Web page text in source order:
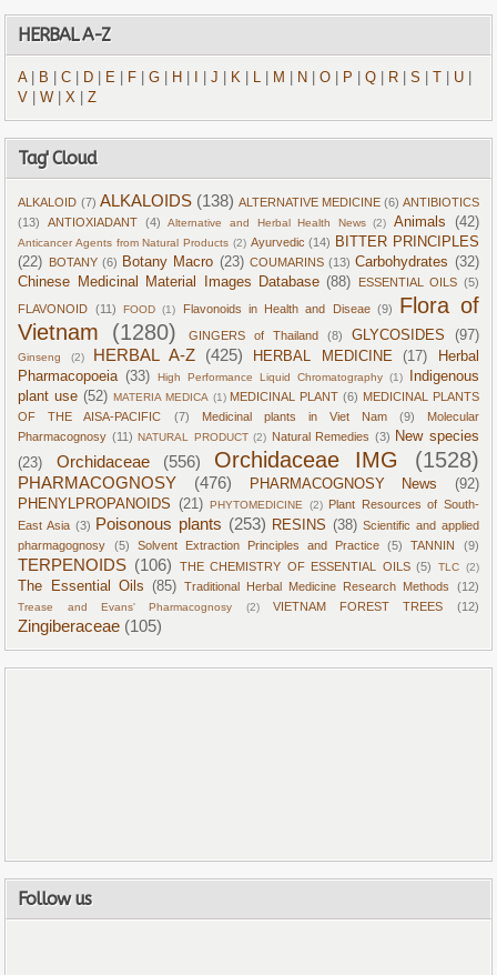
HERBAL A-Z
A| B |C D E F |G H |J K M N |O P |Q R |S |T U
V |W |X |Z
Tag' Cloud
ALKALOID (7) ALKALOIDS (138) ALTERNATIVE MEDICINE (6) ANTIBIOTICS
(13)
ANTIOXIADANT (4) Alternative and Herbal Health News (2) Animals (42)
Anticancer Agents from Natural Products (2) Ayurvedic (14) BITTER PRINCIPLES
(22) BOTANY (6) Botany Macro (23) COUMARINS (13) Carbohydrates (32)
Chinese Medicinal Material Images Database (88) ESSENTIAL OILS (5)
FLAVONOID (11) FOOD (1) Flavonoids in Health and Diseae (9)
Flora of
Vietnam
(1280) GINGERS of Thailand (8) GLYCOSIDES (97)
Ginseng (2) HERBAL A-Z (425) HERBAL MEDICINE (17)
Herbal
Pharmacopoeia (33) High Performance Liquid Chromatography (1)
Indigenous
plant use (52) MATERIA MEDICA (1) MEDICINAL PLANT (6) MEDICINAL PLANTS
OF THE AISA-PACIFIC
(7) Medicinal plants in Viet Nam (9)
Molecular
Pharmacognosy (11) NATURAL PRODUCT (2) Natural Remedies (3) New species
(23)
Orchidaceae (556) Orchidaceae IMG (1528)
PHARMACOGNOSY (476) PHARMACOGNOSY News
(92)
PHENYLPROPANOIDS (21) PHYTOMEDICINE (2) Plant Resources of South-
East Asia (3) Poisonous plants (253) RESINS (38) Scientific and applied
pharmagognosy
(5) Solvent Extraction Principles and Practice (5) TANNIN (9)
TERPENOIDS (106) THE CHEMISTRY OF ESSENTIAL OILS (5) TLC (2)
The Essential Oils (85) Traditional Herbal Medicine Research Methods (12)
Trease and Evans' Pharmacognosy (2) VIETNAM FOREST TREES (12)
Zingiberaceae (105)
Follow us